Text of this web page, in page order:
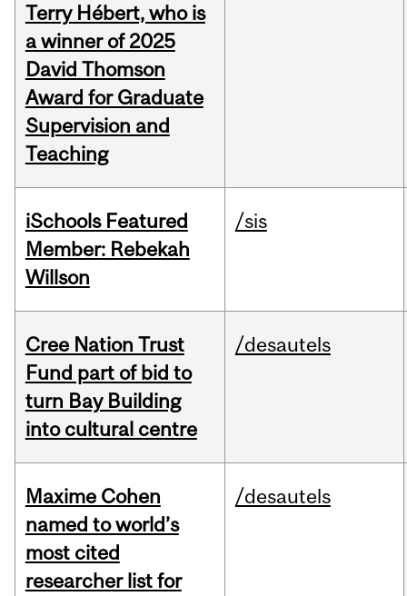
Terry Hébert, who is
a winner of 2025
David Thomson
Award for Graduate
Supervision and
Teaching
iSchools Featured
Member: Rebekah
Willson
/sis
Cree Nation Trust
Fund part of bid to
turn Bay Building
into cultural centre
/desautels
Maxime Cohen
named to world’s
most cited
researcher list for
/desautels